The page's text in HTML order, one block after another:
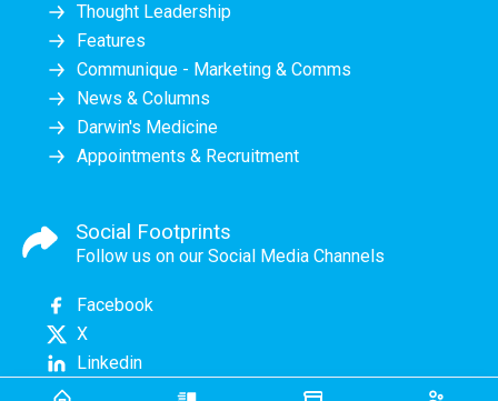
Thought Leadership
Features
Communique - Marketing & Comms
News & Columns
Darwin's Medicine
Appointments & Recruitment
Social Footprints
Follow us on our Social Media Channels
Facebook
X
Linkedin